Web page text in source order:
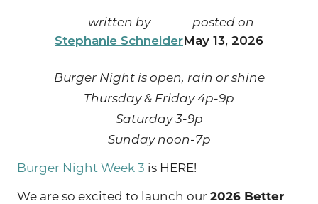
written by
Stephanie Schneider
posted on
May 13, 2026
Burger Night is open, rain or shine
Thursday & Friday 4p-9p
Saturday 3-9p
Sunday noon-7p
Burger Night Week 3 is HERE!
We are so excited to launch our 2026 Better